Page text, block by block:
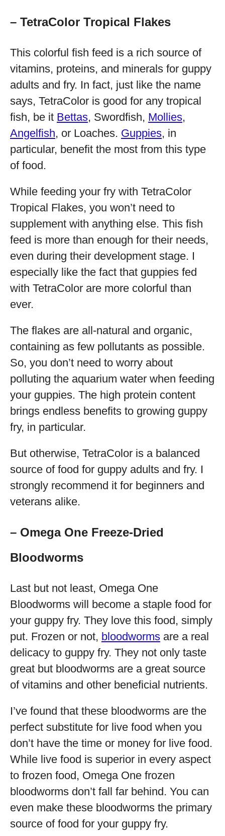
– TetraColor Tropical Flakes
This colorful fish feed is a rich source of
vitamins, proteins, and minerals for guppy
adults and fry. In fact, just like the name
says, TetraColor is good for any tropical
fish, be it Bettas, Swordfish, Mollies,
Angelfish, or Loaches. Guppies, in
particular, benefit the most from this type
of food.
While feeding your fry with TetraColor
Tropical Flakes, you won’t need to
supplement with anything else. This fish
feed is more than enough for their needs,
even during their development stage. I
especially like the fact that guppies fed
with TetraColor are more colorful than
ever.
The flakes are all-natural and organic,
containing as few pollutants as possible.
So, you don’t need to worry about
polluting the aquarium water when feeding
your guppies. The high protein content
brings endless benefits to growing guppy
fry, in particular.
But otherwise, TetraColor is a balanced
source of food for guppy adults and fry. I
strongly recommend it for beginners and
veterans alike.
– Omega One Freeze-Dried
Bloodworms
Last but not least, Omega One
Bloodworms will become a staple food for
your guppy fry. They love this food, simply
put. Frozen or not, bloodworms are a real
delicacy to guppy fry. They not only taste
great but bloodworms are a great source
of vitamins and other beneficial nutrients.
I’ve found that these bloodworms are the
perfect substitute for live food when you
don’t have the time or money for live food.
While live food is superior in every aspect
to frozen food, Omega One frozen
bloodworms don’t fall far behind. You can
even make these bloodworms the primary
source of food for your guppy fry.